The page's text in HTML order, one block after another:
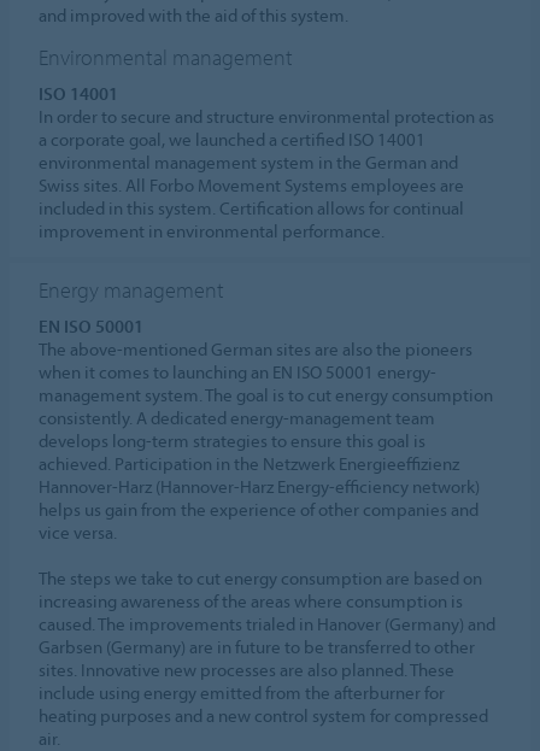
and improved with the aid of this system.
Environmental management
ISO 14001
In order to secure and structure environmental protection as
a corporate goal, we launched a certified ISO 14001
environmental management system in the German and
Swiss sites. All Forbo Movement Systems employees are
included in this system. Certification allows for continual
improvement in environmental performance.
Energy management
EN ISO 50001
The above-mentioned German sites are also the pioneers
when it comes to launching an EN ISO 50001 energy-
management system. The goal is to cut energy consumption
consistently. A dedicated energy-management team
develops long-term strategies to ensure this goal is
achieved. Participation in the Netzwerk Energieeffizienz
Hannover-Harz (Hannover-Harz Energy-efficiency network)
helps us gain from the experience of other companies and
vice versa.
The steps we take to cut energy consumption are based on
increasing awareness of the areas where consumption is
caused. The improvements trialed in Hanover (Germany) and
Garbsen (Germany) are in future to be transferred to other
sites. Innovative new processes are also planned. These
include using energy emitted from the afterburner for
heating purposes and a new control system for compressed
air.